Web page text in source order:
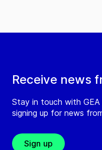
Receive news
Stay in touch with
signing up for news
Sign up